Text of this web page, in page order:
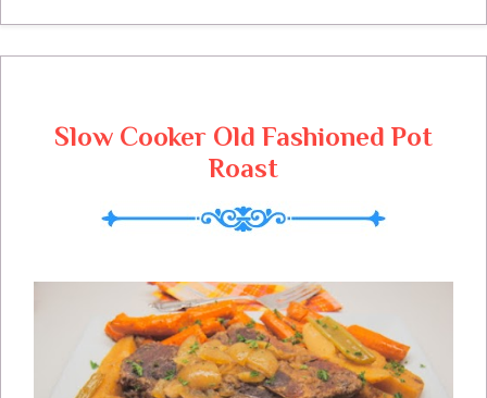
Slow Cooker Old Fashioned Pot
Roast